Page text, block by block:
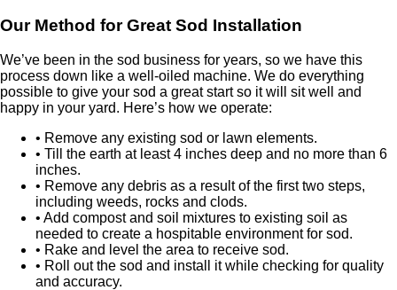
Our Method for Great Sod Installation
We’ve been in the sod business for years, so we have this
process down like a well-oiled machine. We do everything
possible to give your sod a great start so it will sit well and
happy in your yard. Here’s how we operate:
• Remove any existing sod or lawn elements.
• Till the earth at least 4 inches deep and no more than 6
inches.
• Remove any debris as a result of the first two steps,
including weeds, rocks and clods.
• Add compost and soil mixtures to existing soil as
needed to create a hospitable environment for sod.
• Rake and level the area to receive sod.
• Roll out the sod and install it while checking for quality
and accuracy.